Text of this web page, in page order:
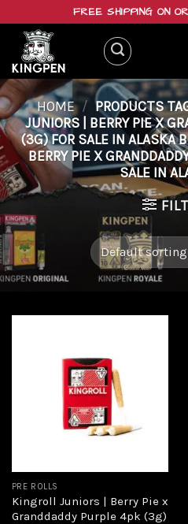
content
FREE SHIPPING ON
HOME / PRODUCTS
JUNIORS | BERRY PIE X
(3G) FOR SALE IN ALASKA
BERRY PIE X
SALE IN
PRE ROLLS
Kingroll Juniors | Berry Pie x
Granddaddy Purple 4pk (3g)